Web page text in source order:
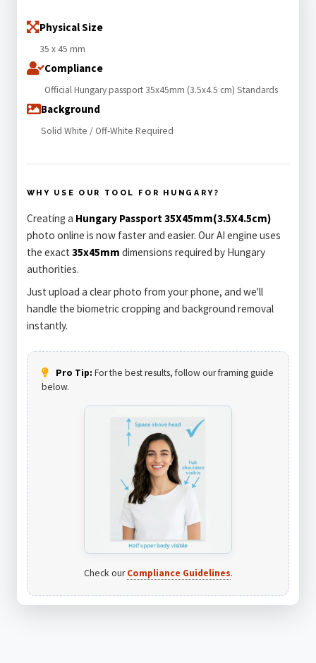
Physical Size
35 x 45 mm
Compliance
Official Hungary passport 35x45mm (3.5x4.5 cm) Standards
Background
Solid White / Off-White Required
WHY USE OUR TOOL FOR HUNGARY?
Creating a Hungary Passport 35X45mm(3.5X4.5cm)
photo online is now faster and easier. Our AI engine uses
the exact 35x45mm dimensions required by Hungary
authorities.
Just upload a clear photo from your phone, and we'll
handle the biometric cropping and background removal
instantly.
Pro Tip: For the best results, follow our framing guide
below.
Check ourCompliance Guidelines.